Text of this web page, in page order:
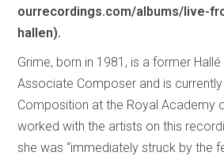
ourrecordings.com/albums/live-
hallen).
Grime, born in 1981, is a former
Associate Composer and is
Composition at the Royal Academy
worked with the artists on this
she was “immediately struck by the